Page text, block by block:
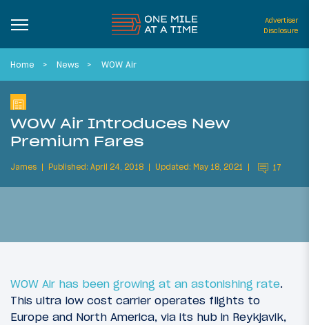
Advertiser
Disclosure
Home News WOW Air
WOW Air Introduces New
Premium Fares
James Published: April 24, 2018 Updated: May 18, 2021 17
WOW Air has been growing at an astonishing rate.
This ultra low cost carrier operates flights to
Europe and North America, via its hub in Reykjavik,